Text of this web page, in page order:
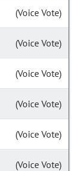
(Voice Vote)
(Voice Vote)
(Voice Vote)
(Voice Vote)
(Voice Vote)
(Voice Vote)